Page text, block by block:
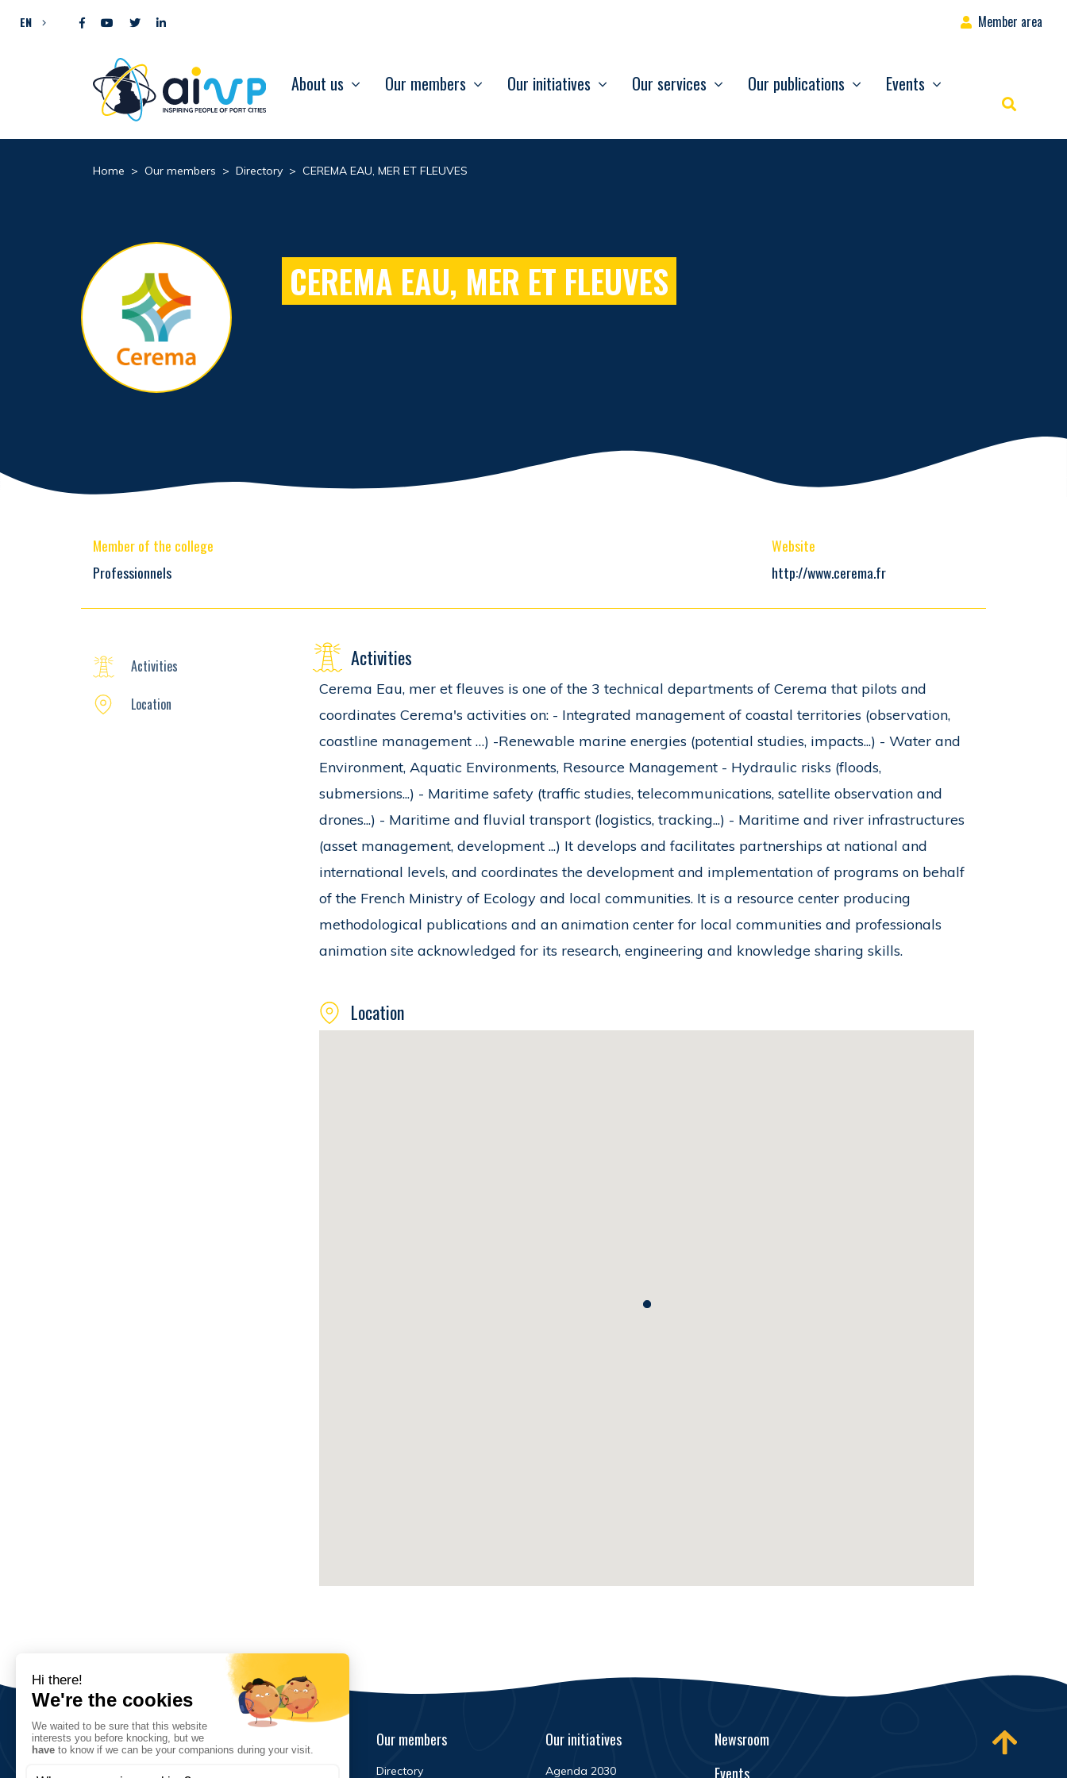
EN Member area
About us Our members Our initiatives Our services Our publications Events
Rechercher
Home > Our members > Directory > CEREMA EAU, MER ET FLEUVES
CEREMA EAU, MER ET FLEUVES
Member of the college
Professionnels
Website
http://www.cerema.fr
Activities
Cerema Eau, mer et fleuves is one of the 3 technical departments of Cerema that pilots and
coordinates Cerema's activities on: - Integrated management of coastal territories (observation,
coastline management …) -Renewable marine energies (potential studies, impacts...) - Water and
Environment, Aquatic Environments, Resource Management - Hydraulic risks (floods,
submersions...) - Maritime safety (traffic studies, telecommunications, satellite observation and
drones...) - Maritime and fluvial transport (logistics, tracking...) - Maritime and river infrastructures
(asset management, development ...) It develops and facilitates partnerships at national and
international levels, and coordinates the development and implementation of programs on behalf
of the French Ministry of Ecology and local communities. It is a resource center producing
methodological publications and an animation center for local communities and professionals
animation site acknowledged for its research, engineering and knowledge sharing skills.
Location
Activities
Location
Our members
Directory
Our initiatives
Agenda 2030
Newsroom
Events